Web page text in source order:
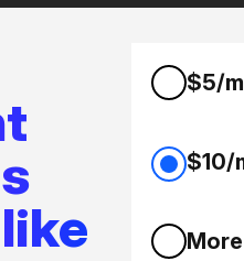
$5/
$10/